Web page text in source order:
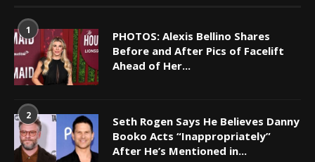
1
PHOTOS: Alexis Bellino Shares
Before and After Pics of Facelift
Ahead of Her...
2
Seth Rogen Says He Believes Danny
Booko Acts “Inappropriately”
After He’s Mentioned in...